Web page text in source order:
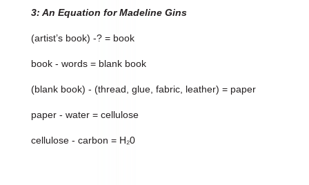
3: An Equation for Madeline Gins
(artist’s book) -? = book
book - words = blank book
(blank book) - (thread, glue, fabric, leather) = paper
paper - water = cellulose
cellulose - carbon = H₂0